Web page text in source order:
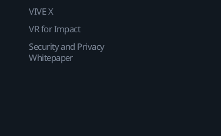
VIVE X
VR for Impact
Security and Privacy
Whitepaper